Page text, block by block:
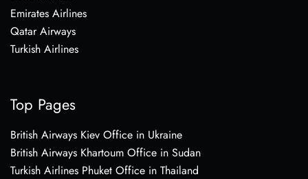
Emirates Airlines
Qatar Airways
Turkish Airlines
Top Pages
British Airways Kiev Office in Ukraine
British Airways Khartoum Office in Sudan
Turkish Airlines Phuket Office in Thailand